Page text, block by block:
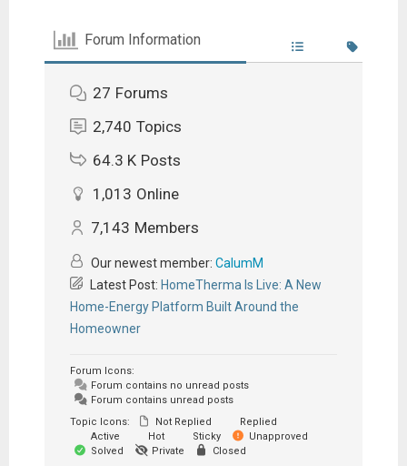
Forum Information
27 Forums
2,740 Topics
64.3 K Posts
1,013 Online
7,143 Members
Our newest member: CalumM
Latest Post: HomeTherma Is Live: A New
Home-Energy Platform Built Around the
Homeowner
Forum Icons:
Forum contains no unread posts
Forum contains unread posts
Topic Icons:
Not Replied
Replied
Active
Hot Sticky
Unapproved
Solved
Private Closed